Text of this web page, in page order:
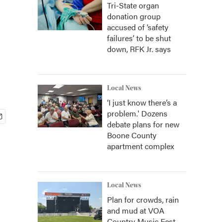
Tri-State organ
donation group
accused of ‘safety
failures’ to be shut
down, RFK Jr. says
Local News
‘I just know there’s a
problem.' Dozens
debate plans for new
Boone County
apartment complex
Local News
Plan for crowds, rain
and mud at VOA